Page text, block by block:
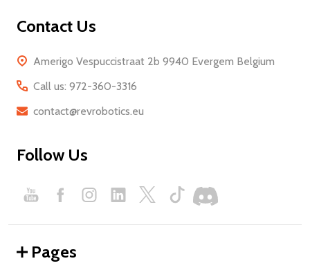
Contact Us
Amerigo Vespuccistraat 2b 9940 Evergem Belgium
Call us: 972-360-3316
contact@revrobotics.eu
Follow Us
Pages